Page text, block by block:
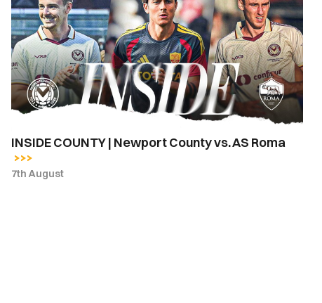
|
Newport
County
vs.
AS
Roma
INSIDE COUNTY | Newport County vs. AS Roma
7th August